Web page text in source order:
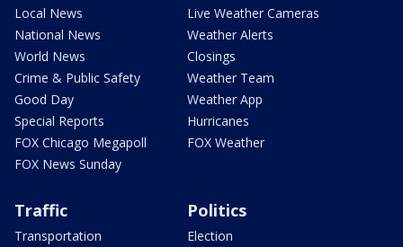
Local News
National News
World News
Crime & Public Safety
Good Day
Special Reports
FOX Chicago Megapoll
FOX News Sunday
Live Weather Cameras
Weather Alerts
Closings
Weather Team
Weather App
Hurricanes
FOX Weather
Traffic
Transportation
Politics
Election